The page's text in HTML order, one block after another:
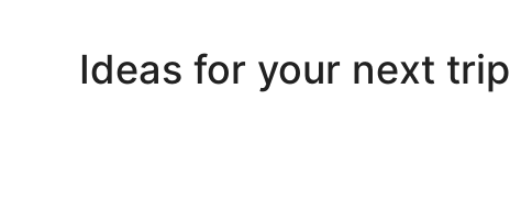
Ideas for your next trip